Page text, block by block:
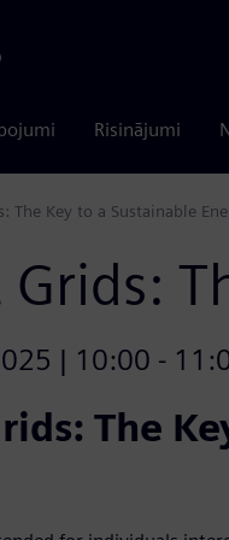
Risinājumi
Software
The Key to a Sustainable
| 10:00 -
The